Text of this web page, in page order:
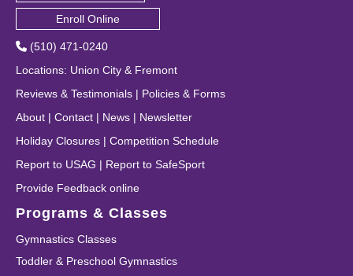
Enroll Online
(510) 471-0240
Locations: Union City & Fremont
Reviews & Testimonials | Policies & Forms
About | Contact | News | Newsletter
Holiday Closures | Competition Schedule
Report to USAG | Report to SafeSport
Provide Feedback online
Programs & Classes
Gymnastics Classes
Toddler & Preschool Gymnastics